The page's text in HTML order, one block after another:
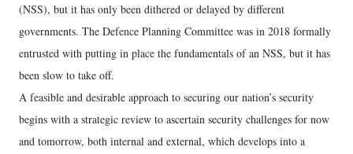
(NSS), but it has only been dithered or delayed by different
governments. The Defence Planning Committee was in 2018 formally
entrusted with putting in place the fundamentals of an NSS, but it has
been slow to take off.
A feasible and desirable approach to securing our nation’s security
begins with a strategic review to ascertain security challenges for now
and tomorrow, both internal and external, which develops into a